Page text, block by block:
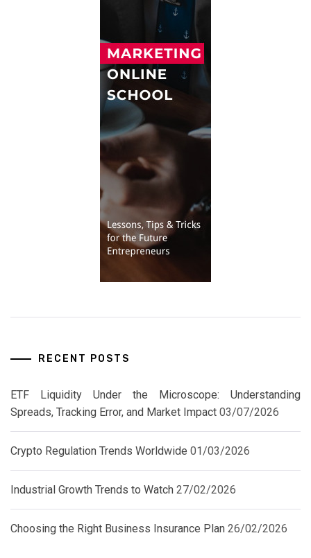
RECENT POSTS
ETF Liquidity Under the Microscope: Understanding
Spreads, Tracking Error, and Market Impact 03/07/2026
Crypto Regulation Trends Worldwide 01/03/2026
Industrial Growth Trends to Watch 27/02/2026
Choosing the Right Business Insurance Plan 26/02/2026